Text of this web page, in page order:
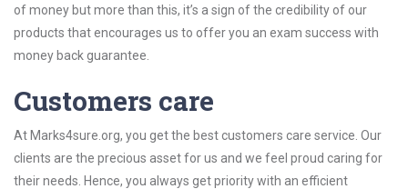
of money but more than this, it’s a sign of the credibility of our
products that encourages us to offer you an exam success with
money back guarantee.
Customers care
At Marks4sure.org, you get the best customers care service. Our
clients are the precious asset for us and we feel proud caring for
their needs. Hence, you always get priority with an efficient